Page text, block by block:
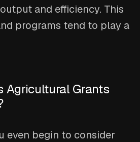
and efficiency. This
programs tend to play a
Agricultural Grants
even begin to consider